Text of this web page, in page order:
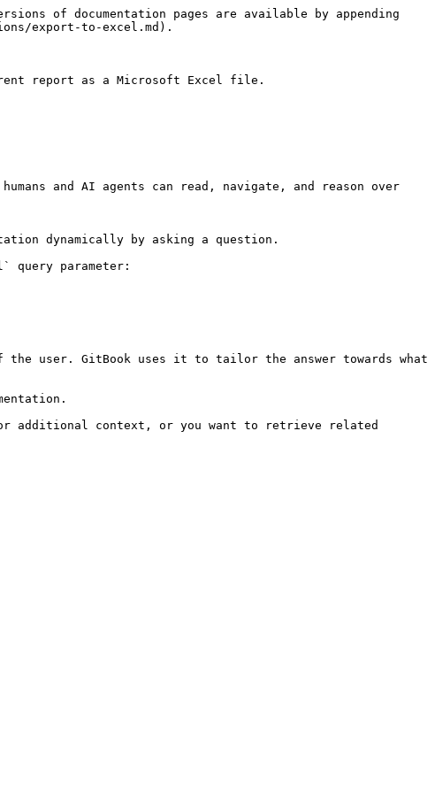
of documentation pages are available by appending
export-to-excel.md).
report as a Microsoft Excel file.
and AI agents can read, navigate, and reason over
dynamically by asking a question.
query parameter:
user. GitBook uses it to tailor the answer towards what
additional context, or you want to retrieve related